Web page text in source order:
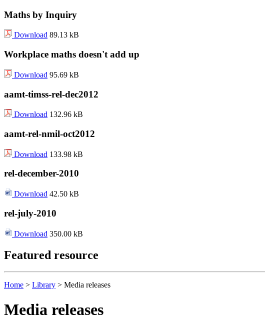
Maths by Inquiry
Download 89.13 kB
Workplace maths doesn't add up
Download 95.69 kB
aamt-timss-rel-dec2012
Download 132.96 kB
aamt-rel-nmil-oct2012
Download 133.98 kB
rel-december-2010
Download 42.50 kB
rel-july-2010
Download 350.00 kB
Featured resource
Home > Library > Media releases
Media releases